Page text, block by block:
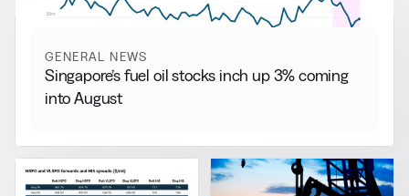
GENERAL NEWS
Singapore’s fuel oil stocks inch up 3% coming
into August